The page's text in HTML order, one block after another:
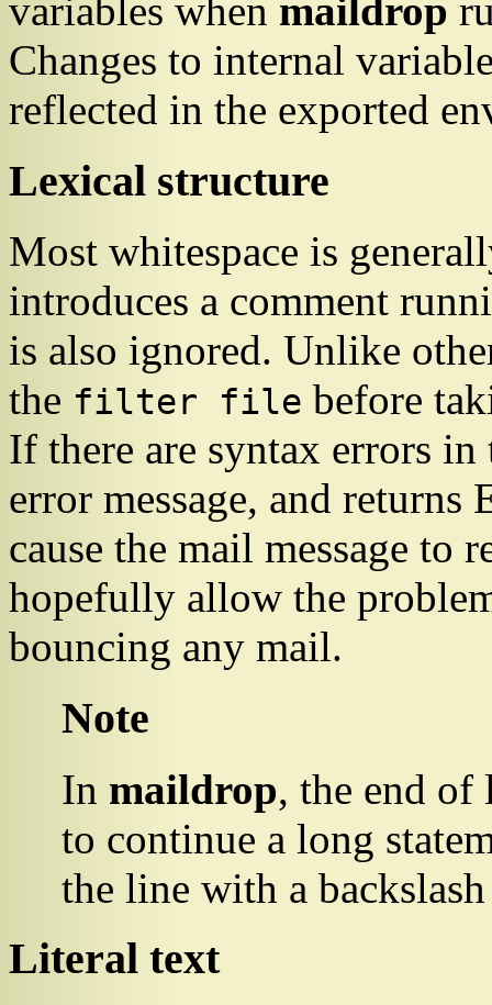
variables when maildrop
Changes to internal
reflected in the exported
Lexical structure
Most whitespace is
introduces a comment
is also ignored. Unlike
the filter file before
If there are syntax errors
error message, and returns
cause the mail message to
hopefully allow the
bouncing any mail.
Note
In maildrop, the end of
to continue a long
the line with a backslash
Literal text